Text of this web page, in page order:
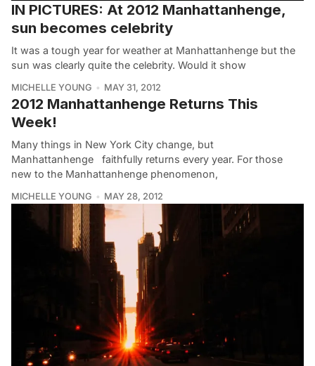
IN PICTURES: At 2012 Manhattanhenge,
sun becomes celebrity
It was a tough year for weather at Manhattanhenge but the
sun was clearly quite the celebrity. Would it show
MICHELLE YOUNG MAY 31, 2012
2012 Manhattanhenge Returns This
Week!
Many things in New York City change, but
Manhattanhenge faithfully returns every year. For those
new to the Manhattanhenge phenomenon,
MICHELLE YOUNG MAY 28, 2012